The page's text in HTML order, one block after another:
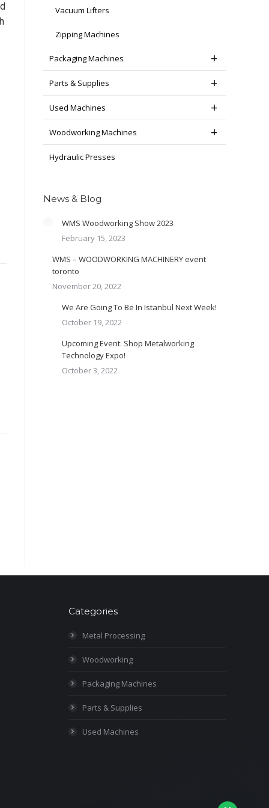
Vacuum Lifters
Zipping Machines
Packaging Machines
Parts & Supplies
Used Machines
Woodworking Machines
Hydraulic Presses
News & Blog
WMS Woodworking Show 2023
February 15, 2023
WMS – WOODWORKING MACHINERY event
toronto
November 20, 2022
We Are Going To Be In Istanbul Next Week!
October 19, 2022
Upcoming Event: Shop Metalworking
Technology Expo!
October 3, 2022
Categories
Metal Processing
Woodworking
Packaging Machines
Parts & Supplies
Used Machines